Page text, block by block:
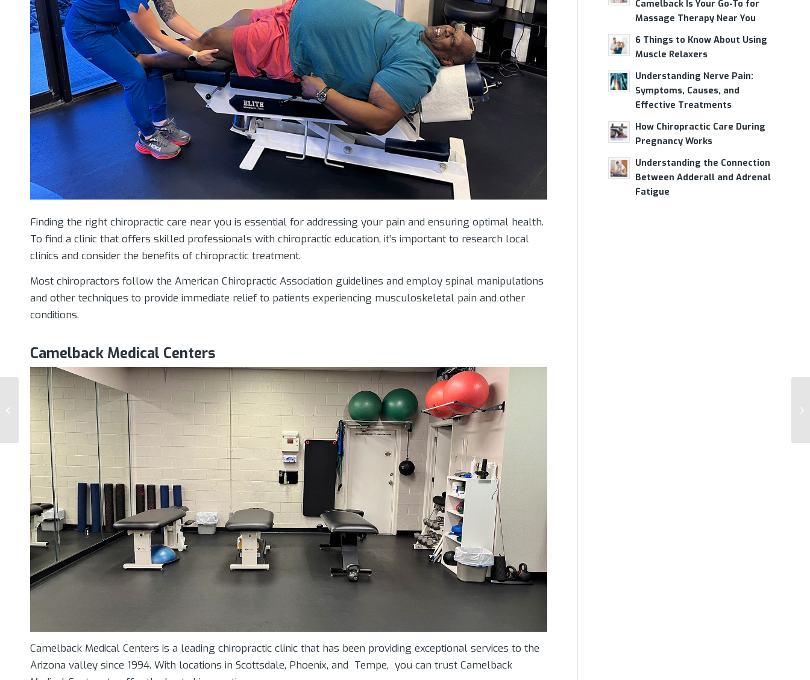
Finding the right chiropractic care near you is essential for addressing your pain and ensuring optimal health.
To find a clinic that offers skilled professionals with chiropractic education, it’s important to research local
clinics and consider the benefits of chiropractic treatment.
Most chiropractors follow the American Chiropractic Association guidelines and employ spinal manipulations
and other techniques to provide immediate relief to patients experiencing musculoskeletal pain and other
conditions.
Camelback Medical Centers
Camelback Medical Centers is a leading chiropractic clinic that has been providing exceptional services to the
Arizona valley since 1994. With locations in Scottsdale, Phoenix, and Tempe, you can trust Camelback
Camelback Is Your Go-To for
Massage Therapy Near You
6 Things to Know About Using
Muscle Relaxers
Understanding Nerve Pain:
Symptoms, Causes, and
Effective Treatments
How Chiropractic Care During
Pregnancy Works
Understanding the Connection
Between Adderall and Adrenal
Fatigue
Lifestyle Changes For
Pain Management:
How Physical Rehab
And Nutrition Can...